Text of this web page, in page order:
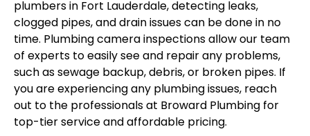
plumbers in Fort Lauderdale, detecting leaks,
clogged pipes, and drain issues can be done in no
time. Plumbing camera inspectionsallow our team
of experts to easily see and repair any problems,
such as sewage backup, debris, or broken pipes. If
you are experiencing any plumbing issues, reach
out to the professionals at Broward Plumbing for
top-tier service and affordable pricing.